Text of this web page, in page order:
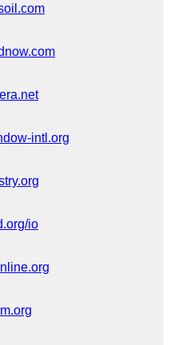
intl.org
io